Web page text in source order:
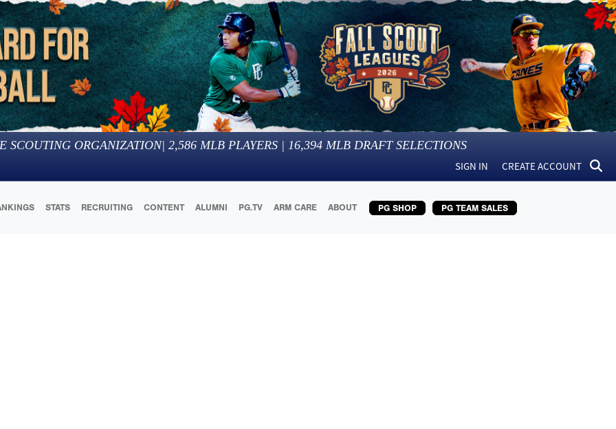
SCOUTING ORGANIZATION| 2,586 MLB PLAYERS | 16,394 MLB DRAFT SELECTIONS
SIGN IN CREATE ACCOUNT
STATS RECRUITING CONTENT ALUMNI PG.TV ARM CARE ABOUT PG SHOP PG TEAM SALES